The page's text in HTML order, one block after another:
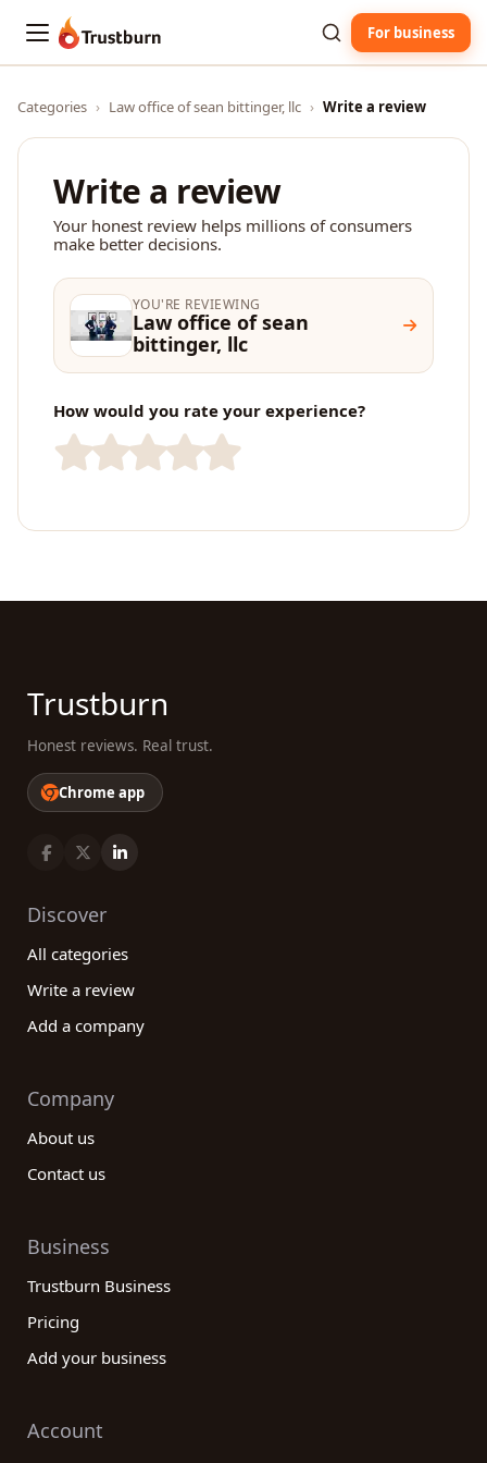
Trustburn For business
Categories › Law office of sean bittinger, llc › Write a review
Write a review
Your honest review helps millions of consumers
make better decisions.
YOU'RE REVIEWING
Law office of sean
bittinger, llc
How would you rate your experience?
Trustburn
Honest reviews. Real trust.
Chrome app
Discover
All categories
Write a review
Add a company
Company
About us
Contact us
Business
Trustburn Business
Pricing
Add your business
Account